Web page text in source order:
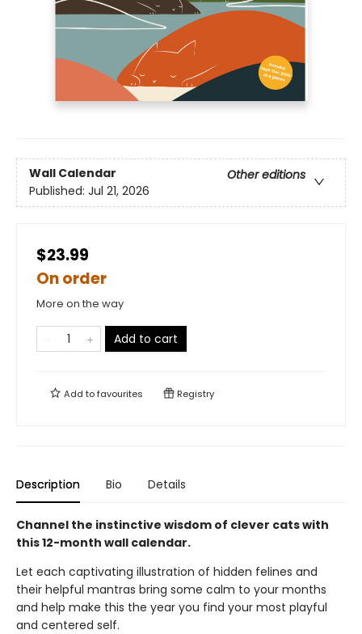
Wall Calendar
Other editions
Published: Jul 21, 2026
$23.99
On order
More on the way
Add to cart
Add tofavourites Registry
Description Bio Details
Channel the instinctive wisdom of clever cats with
this 12-month wall calendar.
Let each captivating illustration of hidden felines and
their helpful mantras bring some calm to your months
and help make this the year you find your most playful
and centered self.